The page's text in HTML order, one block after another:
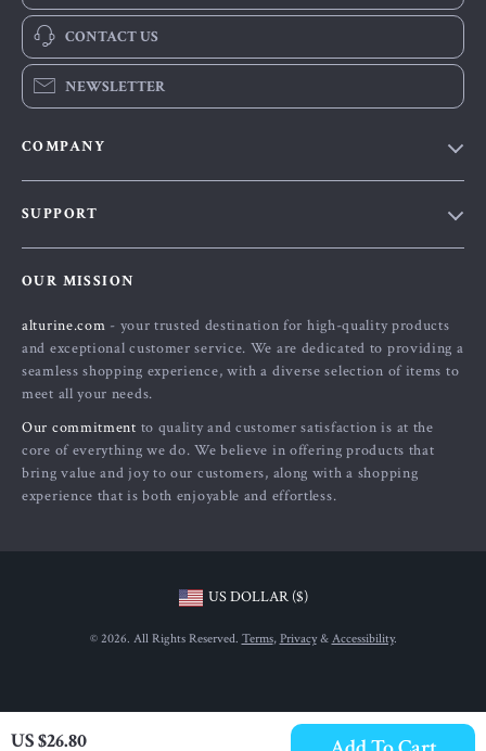
US $26.80
CONTACT US
NEWSLETTER
COMPANY
Terms and Conditions
SUPPORT
Shipping & Delivery
Returns Policy
Tracking
OUR MISSION
alturine.com - your trusted destination for high-quality products
and exceptional customer service. We are dedicated to providing a
seamless shopping experience, with a diverse selection of items to
meet all your needs.
Our commitment to quality and customer satisfaction is at the
core of everything we do. We believe in offering products that
bring value and joy to our customers, along with a shopping
experience that is both enjoyable and effortless.
US DOLLAR ($)
© 2026. All Rights Reserved. Terms, Privacy& Accessibility.